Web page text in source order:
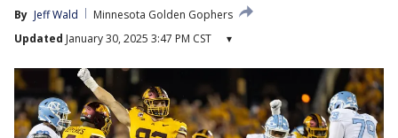
By Jeff Wald
Minnesota Golden Gophers
Updated January 30, 2025 3:47 PM CST ▾